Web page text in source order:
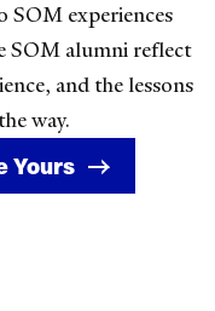
SOM experiences
SOM alumni reflect
and the lessons
way.
Yours